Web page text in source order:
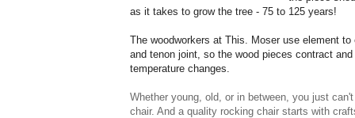
as it takes to grow the tree - 75 to 125 years!
The woodworkers at This. Moser use element to
and tenon joint, so the wood pieces contract
temperature changes.
Whether young, old, or in between, you just
chair. And a quality rocking chair starts with